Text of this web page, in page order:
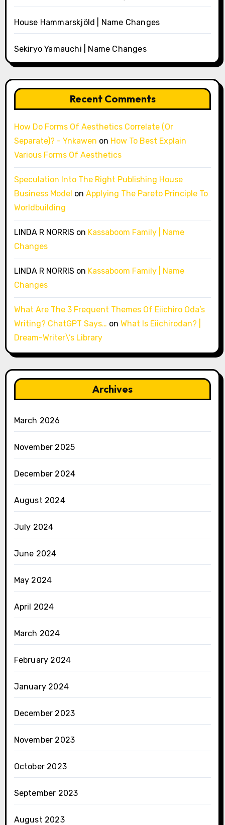
House Hammarskjöld | Name Changes
Sekiryo Yamauchi | Name Changes
Recent Comments
How Do Forms Of Aesthetics Correlate (Or
Separate)? - Ynkawen on How To Best Explain
Various Forms Of Aesthetics
Speculation Into The Right Publishing House
Business Model on Applying The Pareto Principle To
Worldbuilding
LINDA R NORRIS on Kassaboom Family | Name
Changes
LINDA R NORRIS on Kassaboom Family | Name
Changes
What Are The 3 Frequent Themes Of Eiichiro Oda’s
Writing? ChatGPT Says… on What Is Eiichirodan? |
Dream-Writer\’s Library
Archives
March 2026
November 2025
December 2024
August 2024
July 2024
June 2024
May 2024
April 2024
March 2024
February 2024
January 2024
December 2023
November 2023
October 2023
September 2023
August 2023